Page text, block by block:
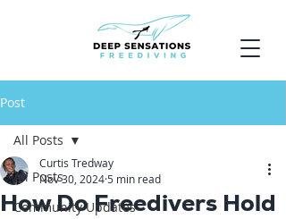
Post
All Posts
Community Updates
All Posts
How Do Freedivers Hold
Curtis Tredway
Nov 30, 2024 5 min read